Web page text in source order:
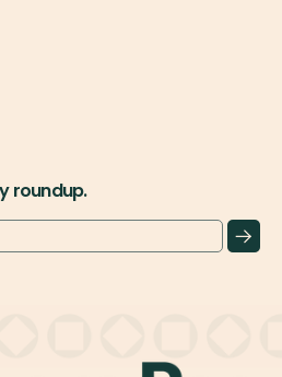
roundup.